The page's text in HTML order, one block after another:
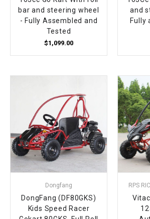
bar and steering wheel
- Fully Assembled and
Tested
$1,099.00
and
Fully
Dongfang
DongFang (DF80GKS)
Kids Speed Racer
RPS